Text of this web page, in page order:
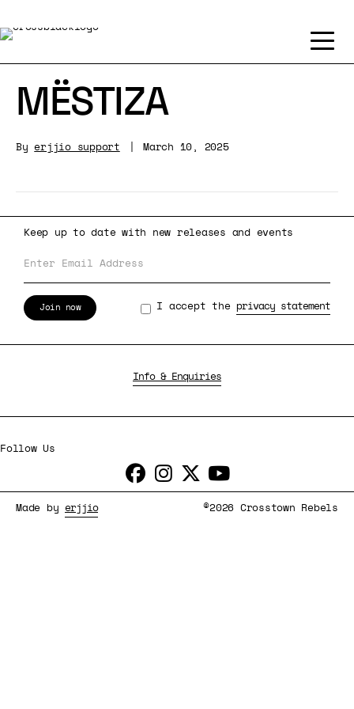
MËSTIZA
Byerjjio_support March 10, 2025
Keep up to date with new releases and events
I accept the privacy statement
Info & Enquiries
Follow Us
Made by erjjio ©2026 Crosstown Rebels